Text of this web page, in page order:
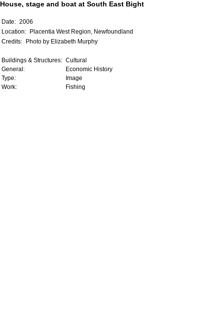
House, stage and boat at South East Bight
Date: 2006
Location:
Placentia West Region, Newfoundland
Credits:
Photo by Elizabeth Murphy
Buildings & Structures: Cultural
General:
Economic History
Type:
Image
Work:
Fishing